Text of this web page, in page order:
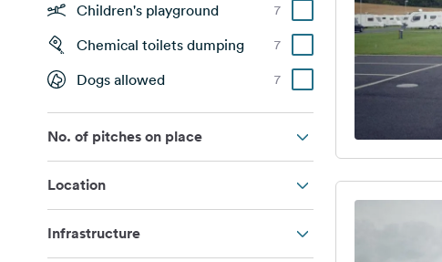
Children's playground 7
Chemical toilets dumping 7
Dogs allowed 7
No. of pitches on place
Location
Infrastructure